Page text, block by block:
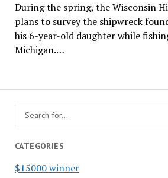
CATEGORIES
$15000 winner
During the spring, the Wisconsin
plans to survey the shipwreck
his 6-year-old daughter while
Michigan.…